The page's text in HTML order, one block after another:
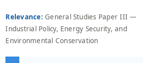
Relevance: General Studies Paper III —
Industrial Policy, Energy Security, and
Environmental Conservation